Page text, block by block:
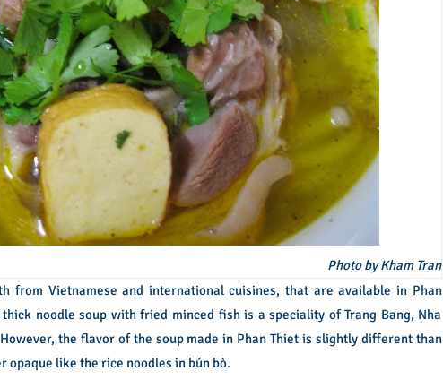
Photo by Kham Tran
from Vietnamese and international cuisines, that are available in Phan
thick noodle soup with fried minced fish is a speciality of Trang Bang, Nha
the flavor of the soup made in Phan Thiet is slightly different than
opaque like the rice noodles in bún bò.